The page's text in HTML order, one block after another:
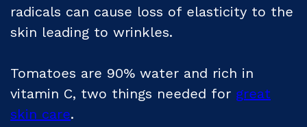
radicals can cause loss of elasticity to the
skin leading to wrinkles.
Tomatoes are 90% water and rich in
vitamin C, two things needed for great
skin care.